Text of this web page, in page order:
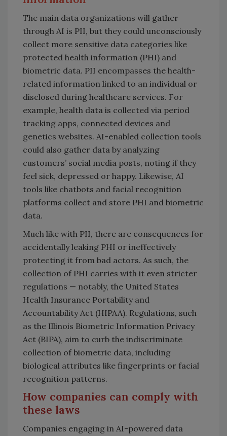
The main data organizations will gather
through AI is PII, but they could unconsciously
collect more sensitive data categories like
protected health information (PHI) and
biometric data. PII encompasses the health-
related information linked to an individual or
disclosed during healthcare services. For
example, health data is collected via period
tracking apps, connected devices and
genetics websites. AI-enabled collection tools
could also gather data by analyzing
customers’ social media posts, noting if they
feel sick, depressed or happy. Likewise, AI
tools like chatbots and facial recognition
platforms collect and store PHI and biometric
data.
Much like with PII, there are consequences for
accidentally leaking PHI or ineffectively
protecting it from bad actors. As such, the
collection of PHI carries with it even stricter
regulations — notably, the United States
Health Insurance Portability and
Accountability Act (HIPAA). Regulations, such
as the Illinois Biometric Information Privacy
Act (BIPA), aim to curb the indiscriminate
collection of biometric data, including
biological attributes like fingerprints or facial
recognition patterns.
How companies can comply with
these laws
Companies engaging in AI-powered data